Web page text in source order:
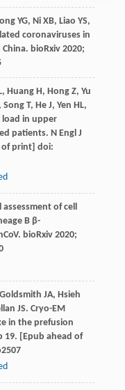
YG, NiXB, Liao YS,
coronaviruses in
bioRxiv2020;
, HuangH, HongZ, Yu
, SongT, He J, Yen HL,
load in upper
patients. N Engl J
of print] doi:
of cell
B β-
bioRxiv2020;
Goldsmith JA, Hsieh
JS. Cryo-EM
in the prefusion
19. [Epub ahead of